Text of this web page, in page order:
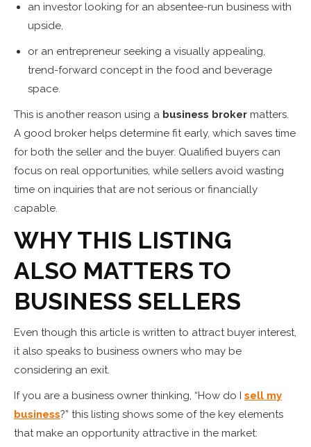
an investor looking for an absentee-run business with
upside,
or an entrepreneur seeking a visually appealing,
trend-forward concept in the food and beverage
space.
This is another reason using a business broker matters.
A good broker helps determine fit early, which saves time
for both the seller and the buyer. Qualified buyers can
focus on real opportunities, while sellers avoid wasting
time on inquiries that are not serious or financially
capable.
WHY THIS LISTING
ALSO MATTERS TO
BUSINESS SELLERS
Even though this article is written to attract buyer interest,
it also speaks to business owners who may be
considering an exit.
If you are a business owner thinking, “How do I sell my
business?” this listing shows some of the key elements
that make an opportunity attractive in the market: